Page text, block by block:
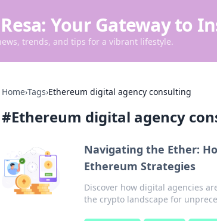
Your Gateway to
trends, and tips for a vibrant lifestyle.
Home›Tags›Ethereum digital agency consulting
#Ethereum digital agency
Navigating the Ether:
Ethereum Strategies
Discover how digital agencies
the crypto landscape for